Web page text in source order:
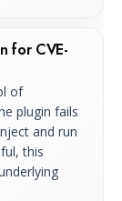
for CVE-
of
plugin fails
and run
this